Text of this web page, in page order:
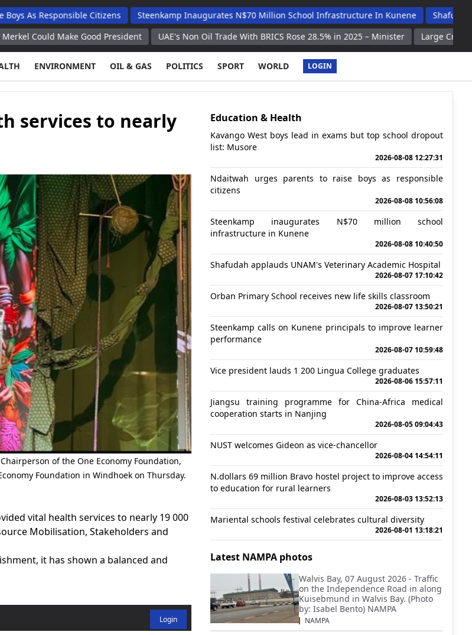
Citizens Steenkamp Inaugurates N$70 Million School Infrastructure In Kunene
Shafudah Applauds
Good President UAE's Non Oil Trade With BRICS Rose 28.5% in 2025 – Minister Large Crowds Rally in
ENVIRONMENT OIL & GAS POLITICS SPORT WORLD LOGIN
services to nearly
of the One Economy Foundation,
Foundation in Windhoek on Thursday.
vital health services to nearly 19 000
Mobilisation, Stakeholders and
it has shown a balanced and
Login
Education & Health
Kavango West boys lead in exams but top school dropout
list: Musore
2026-08-08 12:27:31
Ndaitwah urges parents to raise boys as responsible
citizens
2026-08-08 10:56:08
Steenkamp inaugurates N$70 million school
infrastructure in Kunene
2026-08-08 10:40:50
Shafudah applauds UNAM's Veterinary Academic Hospital
2026-08-07 17:10:42
Orban Primary School receives new life skills classroom
2026-08-07 13:50:21
Steenkamp calls on Kunene principals to improve learner
performance
2026-08-07 10:59:48
Vice president lauds 1 200 Lingua College graduates
2026-08-06 15:57:11
Jiangsu training programme for China-Africa medical
cooperation starts in Nanjing
2026-08-05 09:04:43
NUST welcomes Gideon as vice-chancellor
2026-08-04 14:54:11
N.dollars 69 million Bravo hostel project to improve access
to education for rural learners
2026-08-03 13:52:13
Mariental schools festival celebrates cultural diversity
2026-08-01 13:18:21
Latest NAMPA photos
Walvis Bay, 07 August 2026 - Traffic
on the Independence Road in along
Kuisebmund in Walvis Bay. (Photo
by: Isabel Bento) NAMPA
NAMPA